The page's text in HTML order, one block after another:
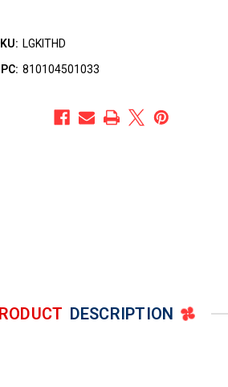
LGKITHD
810104501033
DESCRIPTION